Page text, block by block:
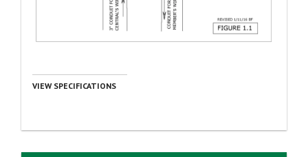
VIEW SPECIFICATIONS